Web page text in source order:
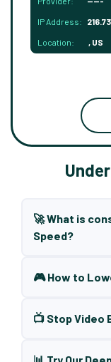
IP Address:
Location: , US
🚀 What is
Speed?
🎮 How to
📺 Stop Video